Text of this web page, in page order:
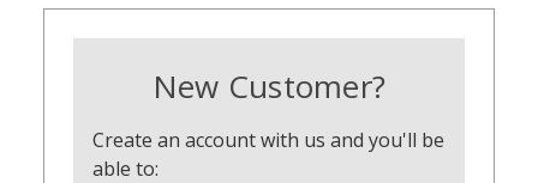
New Customer?
Create an account with us and you'll be
able to: